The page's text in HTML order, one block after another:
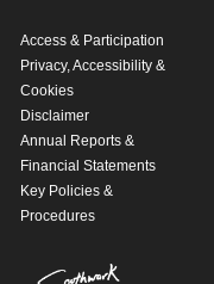
Access & Participation
Privacy, Accessibility &
Cookies
Disclaimer
Annual Reports &
Financial Statements
Key Policies &
Procedures
SIGNUP